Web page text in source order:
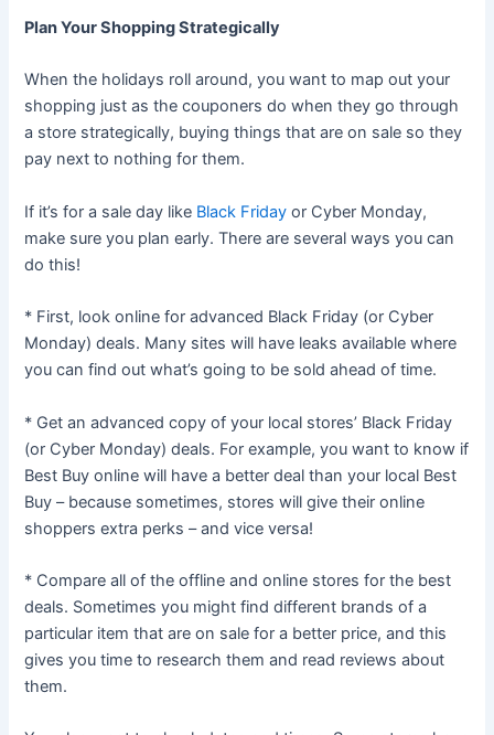
Plan Your Shopping Strategically
When the holidays roll around, you want to map out your
shopping just as the couponers do when they go through
a store strategically, buying things that are on sale so they
pay next to nothing for them.
If it’s for a sale day like Black Friday or Cyber Monday,
make sure you plan early. There are several ways you can
do this!
* First, look online for advanced Black Friday (or Cyber
Monday) deals. Many sites will have leaks available where
you can find out what’s going to be sold ahead of time.
* Get an advanced copy of your local stores’ Black Friday
(or Cyber Monday) deals. For example, you want to know if
Best Buy online will have a better deal than your local Best
Buy – because sometimes, stores will give their online
shoppers extra perks – and vice versa!
* Compare all of the offline and online stores for the best
deals. Sometimes you might find different brands of a
particular item that are on sale for a better price, and this
gives you time to research them and read reviews about
them.